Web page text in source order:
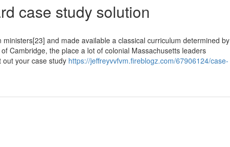
case study solution
and made available a classical curriculum determined by
Cambridge, the place a lot of colonial Massachusetts leaders
your case study https://jeffreyvvfvm.fireblogz.com/67906124/case-